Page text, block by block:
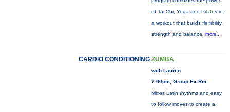
of Tai Chi, Yoga and Pilates in
a workout that builds flexibility,
strength and balance. more...
CARDIO CONDITIONING ZUMBA
with Lauren
7:00pm, Group Ex Rm
Mixes Latin rhythms and easy
to follow moves to create a